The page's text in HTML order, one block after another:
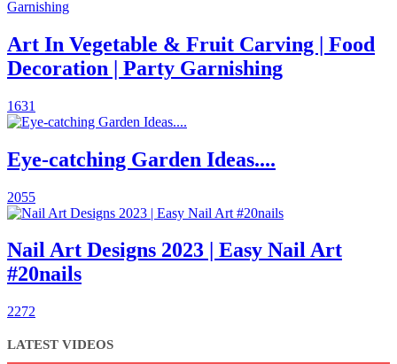
Art In Vegetable & Fruit Carving | Food
Decoration | Party Garnishing
1631
Eye-catching Garden Ideas....
2055
Nail Art Designs 2023 | Easy Nail Art
#20nails
2272
LATEST VIDEOS